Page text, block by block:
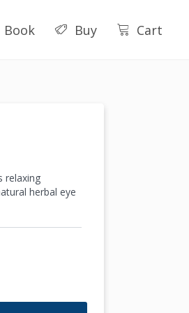
Book Buy Cart
relaxing
herbal eye